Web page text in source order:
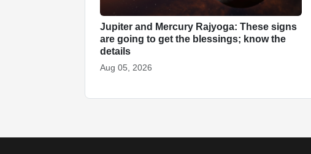
Jupiter and Mercury Rajyoga: These signs
are going to get the blessings; know the
details
Aug 05, 2026